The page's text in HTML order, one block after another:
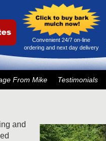
Convenient 24/7 on-line
ordering and next day delivery
From Mike Testimonials
and